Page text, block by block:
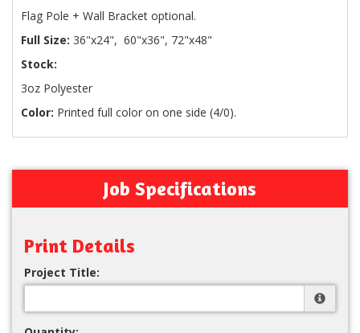
Flag Pole + Wall Bracket optional.
Full Size: 36"x24", 60"x36", 72"x48"
Stock:
3oz Polyester
Color: Printed full color on one side (4/0).
Job Specifications
Print Details
Project Title: